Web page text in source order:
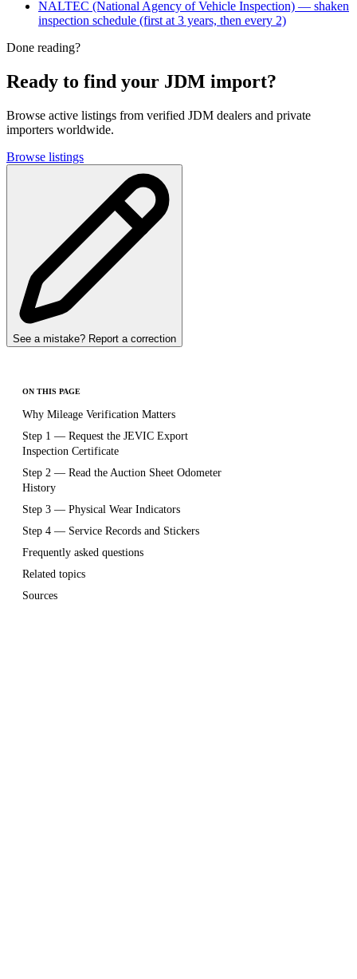
NALTEC (National Agency of Vehicle Inspection) — shaken
inspection schedule (first at 3 years, then every 2)
Done reading?
Ready to find your JDM import?
Browse active listings from verified JDM dealers and private
importers worldwide.
Browse listings
See a mistake? Report a correction
ON THIS PAGE
Why Mileage Verification Matters
Step 1 — Request the JEVIC Export
Inspection Certificate
Step 2 — Read the Auction Sheet Odometer
History
Step 3 — Physical Wear Indicators
Step 4 — Service Records and Stickers
Frequently asked questions
Related topics
Sources